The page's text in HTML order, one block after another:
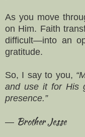
As you move
on Him. Faith
difficult—into an
gratitude.
So, I say to you,
and use it for His
presence.”
— Brother Jesse